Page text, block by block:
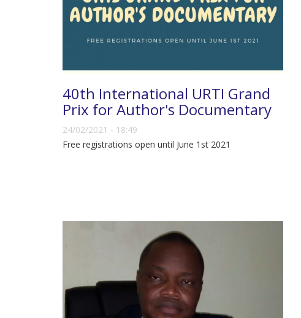
40th International URTI Grand
Prix for Author's Documentary
24/02/2021 - 18:49
Free registrations open until June 1st 2021